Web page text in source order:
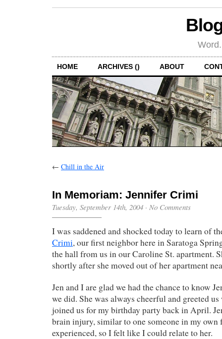
HOME ARCHIVES () ABOUT
← Chill in the Air
In Memoriam: Jennifer Crimi
Tuesday, September 14th, 2004 · No Comments
I was saddened and shocked today to learn of
Crimi, our first neighbor here in Saratoga
the hall from us in our Caroline St. apartment.
shortly after she moved out of her apartment
Jen and I are glad we had the chance to know
we did. She was always cheerful and greeted
joined us for my birthday party back in April.
brain injury, similar to one someone in my own
experienced, so I felt like I could relate to her.